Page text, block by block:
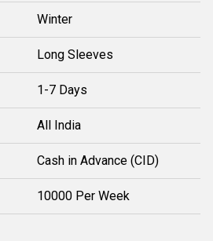
Winter
Long Sleeves
1-7 Days
All India
Cash in Advance (CID)
10000 Per Week